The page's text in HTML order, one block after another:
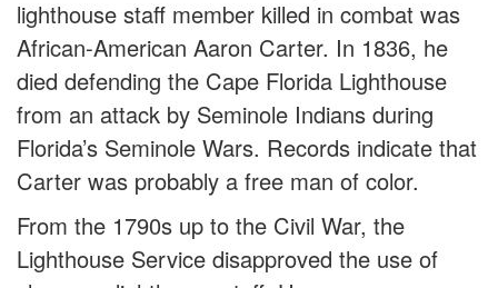
lighthouse staff member killed in combat was
African-American Aaron Carter. In 1836, he
died defending the Cape Florida Lighthouse
from an attack by Seminole Indians during
Florida’s Seminole Wars. Records indicate that
Carter was probably a free man of color.
From the 1790s up to the Civil War, the
Lighthouse Service disapproved the use of